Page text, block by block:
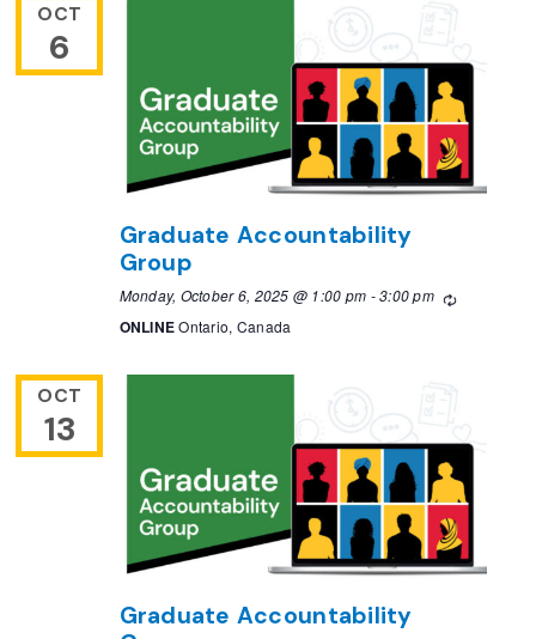
OCT
6
Graduate Accountability
Group
Monday, October 6, 2025 @ 1:00 pm -3:00 pm Recurring
ONLINEOntario, Canada
OCT
13
Graduate Accountability